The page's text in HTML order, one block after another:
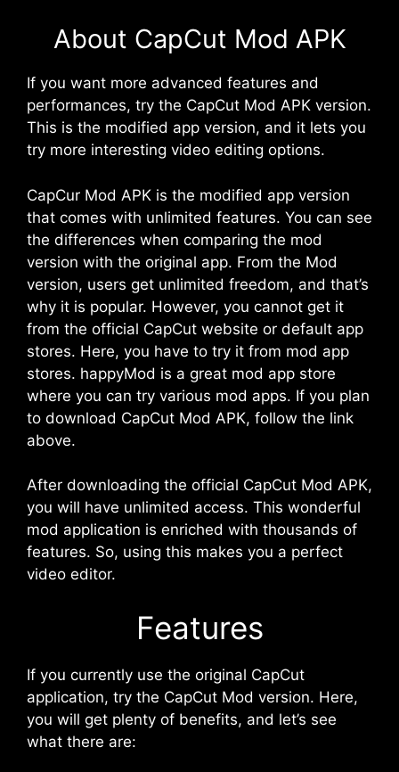
About CapCut Mod APK
If you want more advanced features and
performances, try the CapCut Mod APK version.
This is the modified app version, and it lets you
try more interesting video editing options.
CapCur Mod APK is the modified app version
that comes with unlimited features. You can see
the differences when comparing the mod
version with the original app. From the Mod
version, users get unlimited freedom, and that’s
why it is popular. However, you cannot get it
from the official CapCut website or default app
stores. Here, you have to try it from mod app
stores. happyMod is a great mod app store
where you can try various mod apps. If you plan
to download CapCut Mod APK, follow the link
above.
After downloading the official CapCut Mod APK,
you will have unlimited access. This wonderful
mod application is enriched with thousands of
features. So, using this makes you a perfect
video editor.
Features
If you currently use the original CapCut
application, try the CapCut Mod version. Here,
you will get plenty of benefits, and let’s see
what there are: